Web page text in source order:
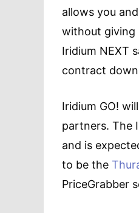
allows you
without giving
Iridium NEXT
contract
Iridium GO!
partners. The
and is
to be the
PriceGrabber